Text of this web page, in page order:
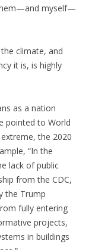
myself—
climate, and
it is, is highly
as a nation
pointed to World
the 2020
“In the
lack of public
from the CDC,
the Trump
fully entering
projects,
in buildings